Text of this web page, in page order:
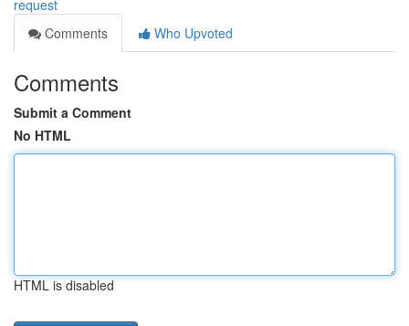
request
Comments
Who Upvoted
Comments
Submit a Comment
No HTML
HTML is disabled